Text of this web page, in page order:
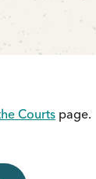
Courts page.